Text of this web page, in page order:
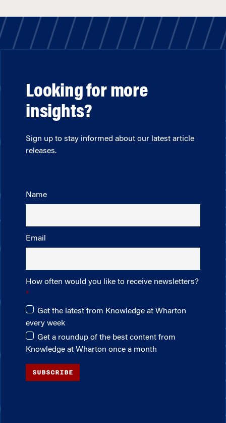
Looking for more
insights?
Sign up to stay informed about our latest article
releases.
Name
Email
How often would you like to receive newsletters?
Get the latest from Knowledge at Wharton
every week
Get a roundup of the best content from
Knowledge at Wharton once a month
SUBSCRIBE